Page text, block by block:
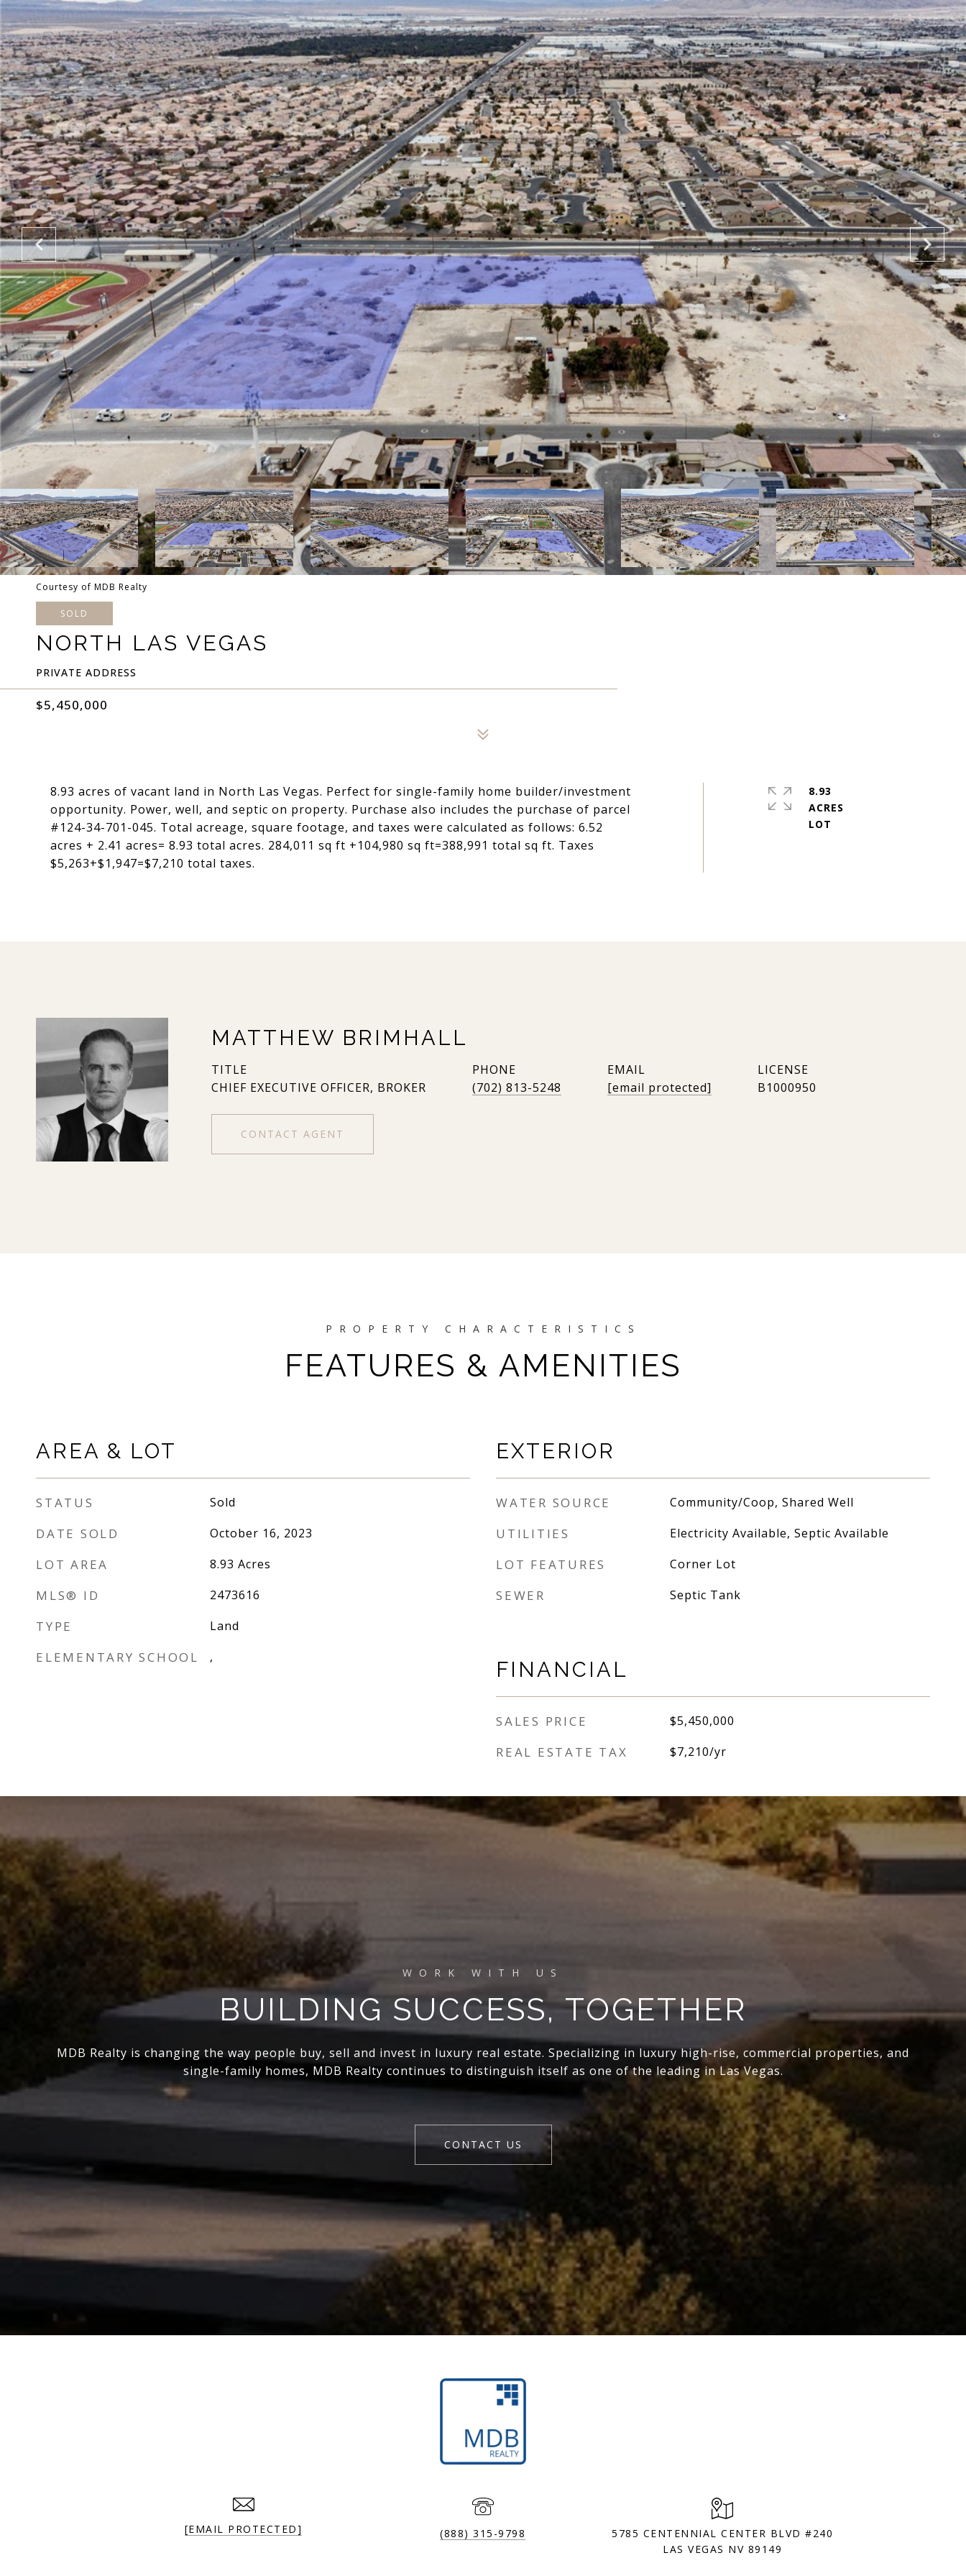
Courtesy of MDB Realty
SOLD
NORTH LAS VEGAS
PRIVATE ADDRESS
$5,450,000
8.93 acres of vacant land in North Las Vegas. Perfect for single-family home builder/investment
opportunity. Power, well, and septic on property. Purchase also includes the purchase of parcel
#124-34-701-045. Total acreage, square footage, and taxes were calculated as follows: 6.52
acres + 2.41 acres= 8.93 total acres. 284,011 sq ft +104,980 sq ft=388,991 total sq ft. Taxes
$5,263+$1,947=$7,210 total taxes.
8.93
ACRES
MATTHEW BRIMHALL
TITLE
CHIEF EXECUTIVE OFFICER, BROKER
PHONE
(702) 813-5248
EMAIL
[email protected]
B1000950
CONTACT AGENT
FEATURES & AMENITIES
AREA & LOT
STATUS Sold
DATE SOLD October 16, 2023
LOT AREA 8.93 Acres
MLS® ID 2473616
TYPE Land
ELEMENTARY SCHOOL ,
EXTERIOR
WATER SOURCE Community/Coop, Shared Well
UTILITIES Electricity Available, Septic Available
LOT FEATURES Corner Lot
SEWER Septic Tank
FINANCIAL
SALES PRICE $5,450,000
REAL ESTATE TAX $7,210/yr
BUILDING SUCCESS, TOGETHER
MDB Realty is changing the way people buy, sell and invest in luxury real estate. Specializing in luxury high-rise, commercial properties, and
single-family homes, MDB Realty continues to distinguish itself as one of the leading in Las Vegas.
CONTACT US
[EMAIL PROTECTED] (888) 315-9798
5785 CENTENNIAL CENTER BLVD #240
LAS VEGAS NV 89149